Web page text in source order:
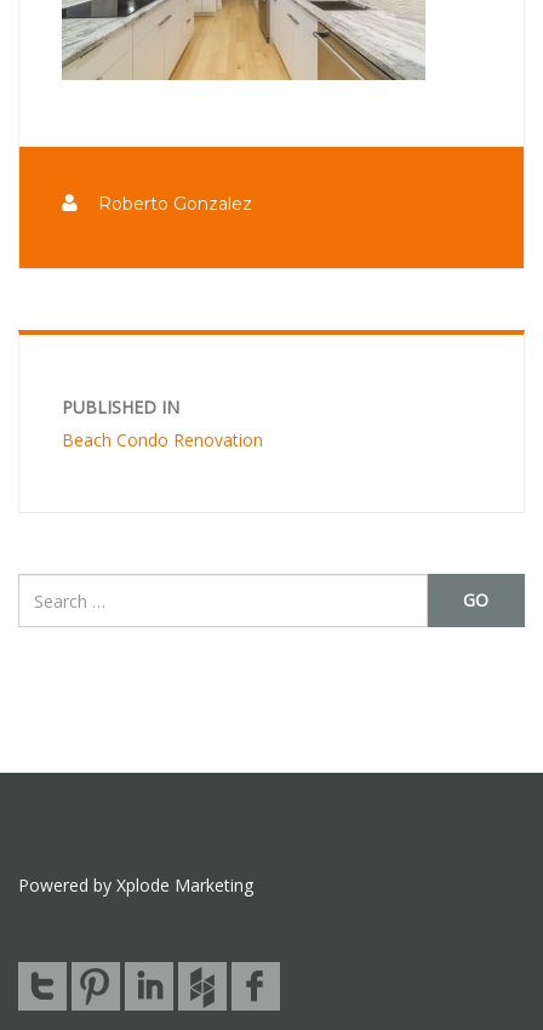
Roberto Gonzalez
PUBLISHED IN
Beach Condo Renovation
GO
Powered by Xplode Marketing